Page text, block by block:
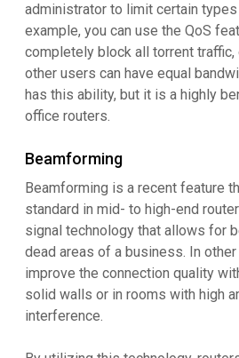
administrator to limit certain
example, you can use the QoS
completely block all torrent
other users can have equal
has this ability, but it is a highly
office routers.
Beamforming
Beamforming is a recent feature
standard in mid- to high-end
signal technology that allows for
dead areas of a business. In
improve the connection quality
solid walls or in rooms with high
interference.